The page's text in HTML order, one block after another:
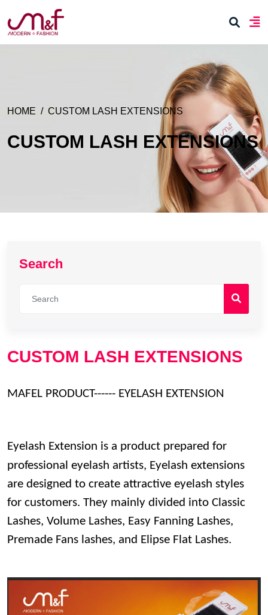
HOME CUSTOM LASH EXTENSIONS
CUSTOM LASH EXTENSIONS
Search
CUSTOM LASH EXTENSIONS
MAFEL PRODUCT------ EYELASH EXTENSION
Eyelash Extension is a product prepared for
professional eyelash artists, Eyelash extensions
are designed to create attractive eyelash styles
for customers. They mainly divided into Classic
Lashes, Volume Lashes, Easy Fanning Lashes,
Premade Fans lashes, and Elipse Flat Lashes.